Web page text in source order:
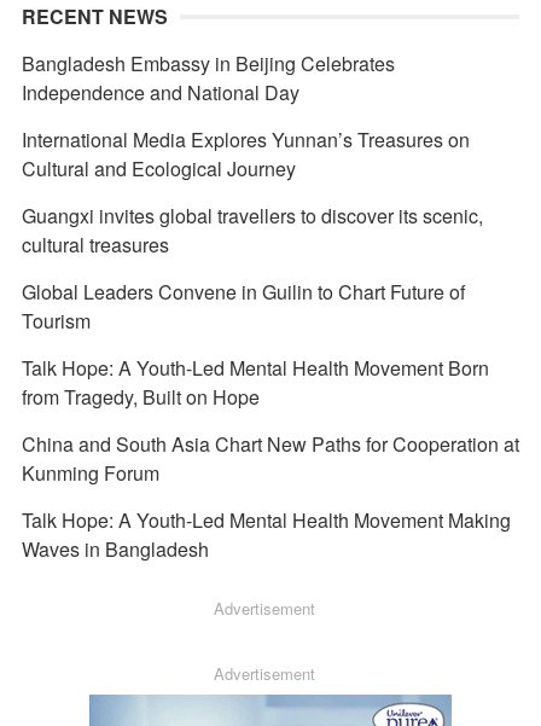
RECENT NEWS
Bangladesh Embassy in Beijing Celebrates
Independence and National Day
International Media Explores Yunnan’s Treasures on
Cultural and Ecological Journey
Guangxi invites global travellers to discover its scenic,
cultural treasures
Global Leaders Convene in Guilin to Chart Future of
Tourism
Talk Hope: A Youth-Led Mental Health Movement Born
from Tragedy, Built on Hope
China and South Asia Chart New Paths for Cooperation at
Kunming Forum
Talk Hope: A Youth-Led Mental Health Movement Making
Waves in Bangladesh
Advertisement
Advertisement